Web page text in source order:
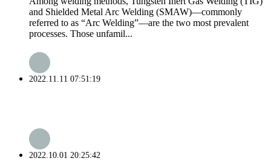
and Shielded Metal Arc Welding (SMAW)—commonly
referred to as “Arc Welding”—are the two most prevalent
processes. Those unfamil...
2022.11.11 07:51:19
2022.10.01 20:25:42